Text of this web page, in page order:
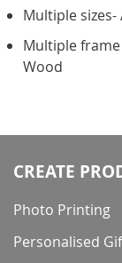
Multiple sizes-
Multiple
Wood
CREATE
Photo Printing
Personalised